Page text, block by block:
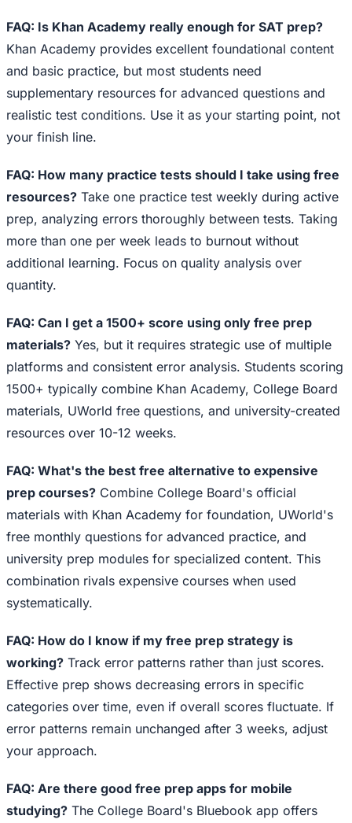
FAQ: Is Khan Academy really enough for SAT prep?
Khan Academy provides excellent foundational content
and basic practice, but most students need
supplementary resources for advanced questions and
realistic test conditions. Use it as your starting point, not
your finish line.
FAQ: How many practice tests should I take using free
resources? Take one practice test weekly during active
prep, analyzing errors thoroughly between tests. Taking
more than one per week leads to burnout without
additional learning. Focus on quality analysis over
quantity.
FAQ: Can I get a 1500+ score using only free prep
materials? Yes, but it requires strategic use of multiple
platforms and consistent error analysis. Students scoring
1500+ typically combine Khan Academy, College Board
materials, UWorld free questions, and university-created
resources over 10-12 weeks.
FAQ: What's the best free alternative to expensive
prep courses? Combine College Board's official
materials with Khan Academy for foundation, UWorld's
free monthly questions for advanced practice, and
university prep modules for specialized content. This
combination rivals expensive courses when used
systematically.
FAQ: How do I know if my free prep strategy is
working? Track error patterns rather than just scores.
Effective prep shows decreasing errors in specific
categories over time, even if overall scores fluctuate. If
error patterns remain unchanged after 3 weeks, adjust
your approach.
FAQ: Are there good free prep apps for mobile
studying? The College Board's Bluebook app offers